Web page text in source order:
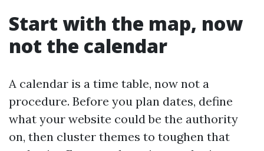
Start with the map, now
not the calendar
A calendar is a time table, now not a
procedure. Before you plan dates, define
what your website could be the authority
on, then cluster themes to toughen that